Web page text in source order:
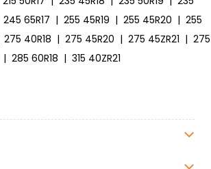
245 65R17 | 255 45R19 | 255 45R20 | 255
275 40R18 | 275 45R20 | 275 45ZR21 | 275
| 285 60R18 | 315 40ZR21